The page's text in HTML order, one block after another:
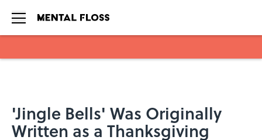
'Jingle Bells' Was Originally
Written as a Thanksgiving